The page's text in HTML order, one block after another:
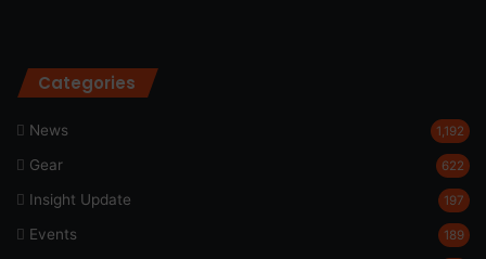
Categories
News 1,192
Gear 622
Insight Update 197
Events 189